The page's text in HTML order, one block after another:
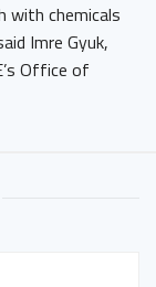
with chemicals
Imre Gyuk,
Office of